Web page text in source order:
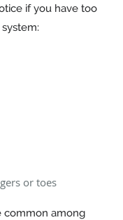
if you have too
or toes
common among